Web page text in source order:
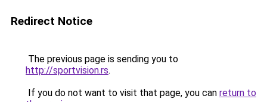
Redirect Notice
The previous page is sending you to
http://sportvision.rs.
If you do not want to visit that page, you can return to